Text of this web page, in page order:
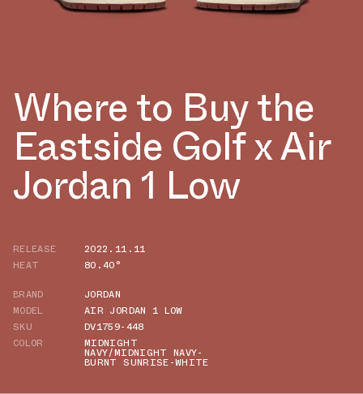
Where to Buy the
Eastside Golf x Air
Jordan 1 Low
RELEASE
2022.11.11
HEAT
80.40°
BRAND
JORDAN
MODEL
AIR JORDAN 1 LOW
SKU
DV1759-448
COLOR
MIDNIGHT
NAVY/MIDNIGHT NAVY-
BURNT SUNRISE-WHITE